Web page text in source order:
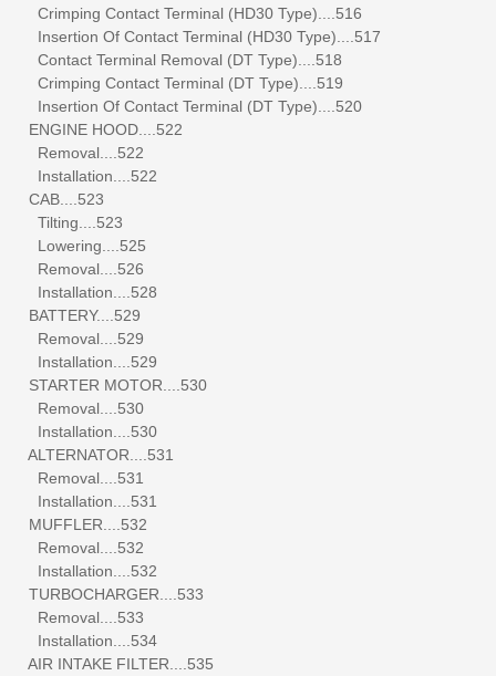
Crimping Contact Terminal (HD30 Type)....516
Insertion Of Contact Terminal (HD30 Type)....517
Contact Terminal Removal (DT Type)....518
Crimping Contact Terminal (DT Type)....519
Insertion Of Contact Terminal (DT Type)....520
ENGINE HOOD....522
Removal....522
Installation....522
CAB....523
Tilting....523
Lowering....525
Removal....526
Installation....528
BATTERY....529
Removal....529
Installation....529
STARTER MOTOR....530
Removal....530
Installation....530
ALTERNATOR....531
Removal....531
Installation....531
MUFFLER....532
Removal....532
Installation....532
TURBOCHARGER....533
Removal....533
Installation....534
AIR INTAKE FILTER....535